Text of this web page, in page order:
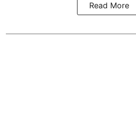
Read More